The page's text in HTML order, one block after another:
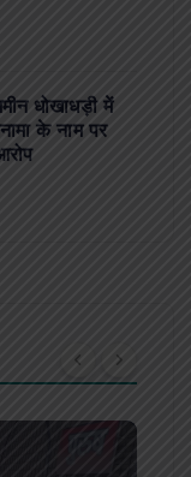
धोखाधड़ी में
के नाम पर